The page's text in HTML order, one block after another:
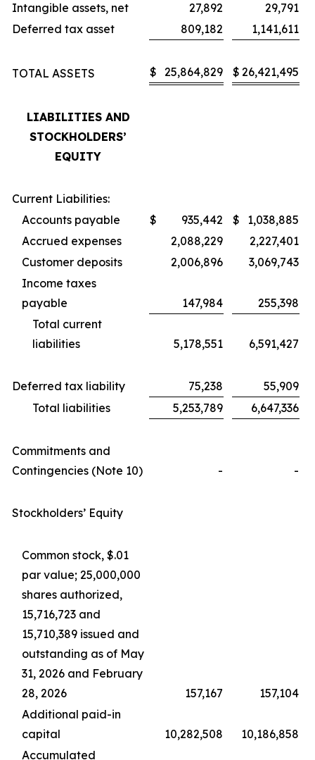
Intangible assets, net
27,892
29,791
Deferred tax asset
809,182 1,141,611
TOTAL ASSETS $ 25,864,829 $ 26,421,495
LIABILITIES AND
STOCKHOLDERS’
EQUITY
Current Liabilities:
Accounts payable
$ 935,442 $
1,038,885
Accrued expenses
2,088,229
2,227,401
Customer deposits
2,006,896
3,069,743
Income taxes
payable
147,984
255,398
Total current
liabilities
5,178,551 6,591,427
Deferred tax liability 75,238
55,909
Total liabilities
5,253,789 6,647,336
Commitments and
Contingencies (Note 10)
- -
Stockholders’ Equity
Common stock, $.01
par value; 25,000,000
shares authorized,
15,716,723 and
15,710,389 issued and
outstanding as of May
31, 2026 and February
28, 2026
157,167
157,104
Additional paid-in
capital
10,282,508
10,186,858
Accumulated